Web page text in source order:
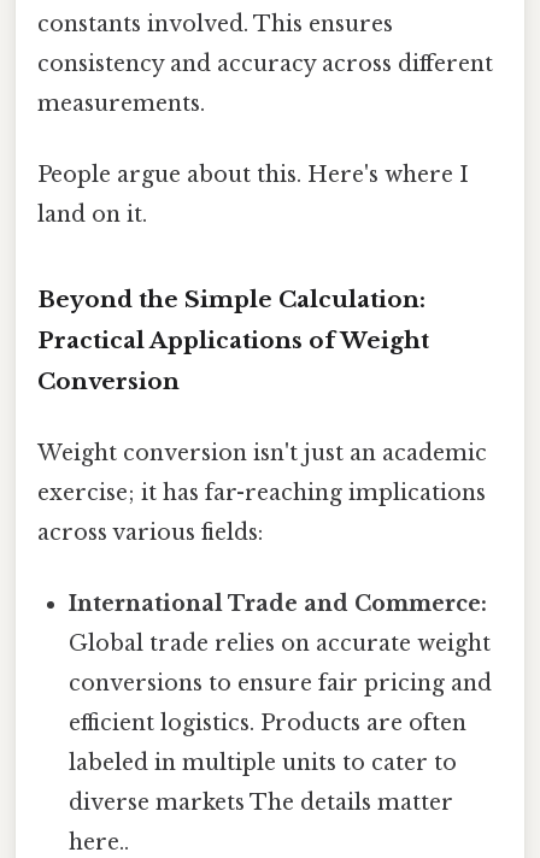
constants involved. This ensures
consistency and accuracy across different
measurements.
People argue about this. Here's where I
land on it.
Beyond the Simple Calculation:
Practical Applications of Weight
Conversion
Weight conversion isn't just an academic
exercise; it has far-reaching implications
across various fields:
International Trade and Commerce:
Global trade relies on accurate weight
conversions to ensure fair pricing and
efficient logistics. Products are often
labeled in multiple units to cater to
diverse markets The details matter
here..